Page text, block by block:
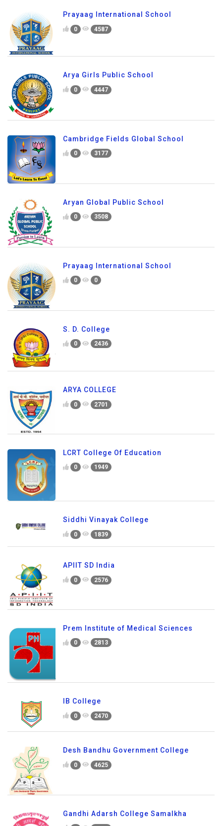
Prayaag International School
0 4587
Arya Girls Public School
0 4447
Cambridge Fields Global School
0 3177
Aryan Global Public School
0 3508
Prayaag International School
0 0
S. D. College
0 2436
ARYA COLLEGE
0 2701
LCRT College Of Education
0 1949
Siddhi Vinayak College
0 1839
APIIT SD India
0 2576
Prem Institute of Medical Sciences
0 2813
IB College
0 2470
Desh Bandhu Government College
0 4625
Gandhi Adarsh College Samalkha